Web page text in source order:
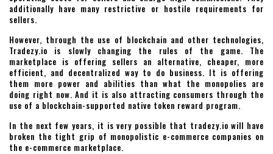
additionally have many restrictive or hostile requirements for
sellers.
However, through the use of blockchain and other technologies,
Tradezy.io is slowly changing the rules of the game. The
marketplace is offering sellers an alternative, cheaper, more
efficient, and decentralized way to do business. It is offering
them more power and abilities than what the monopolies are
doing right now. And it is also attracting consumers through the
use of a blockchain-supported native token reward program.
In the next few years, it is very possible that tradezy.io will have
broken the tight grip of monopolistic e-commerce companies on
the e-commerce marketplace.